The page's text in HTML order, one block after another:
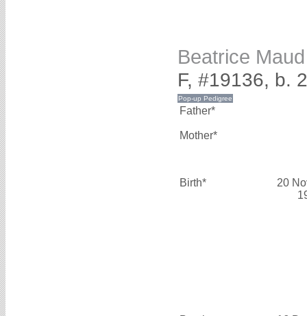
Beatrice
F, #19136, b.
Father*
Mother*
Birth*
20